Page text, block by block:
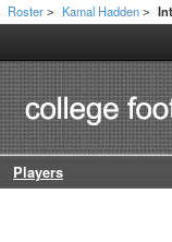
Roster > Kamal Hadden >
Players